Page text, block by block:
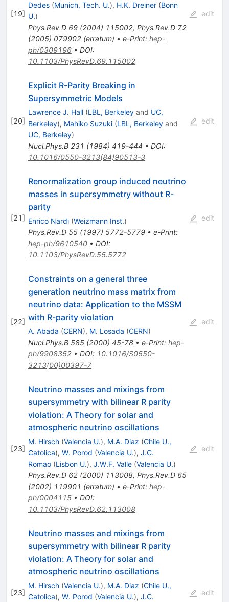
[19]
Dedes (Munich, Tech. U.), H.K. Dreiner (Bonn
U.)
Phys.Rev.D 69(2004) 115002, Phys.Rev.D 72
(2005) 079902(erratum) • e-Print: hep-
ph/0309196• DOI:
10.1103/PhysRevD.69.115002
edit
[20]
Explicit R-Parity Breaking in
Supersymmetric Models
Lawrence J. Hall (LBL, Berkeleyand UC,
Berkeley), Mahiko Suzuki (LBL, Berkeleyand
UC, Berkeley)
Nucl.Phys.B 231 (1984) 419-444 • DOI:
10.1016/0550-3213(84)90513-3
edit
[21]
Renormalization group induced neutrino
masses in supersymmetry without R-
parity
Enrico Nardi (Weizmann Inst.)
Phys.Rev.D 55(1997) 5772-5779• e-Print:
hep-ph/9610540• DOI:
10.1103/PhysRevD.55.5772
edit
[22]
Constraints on a general three
generation neutrino mass matrix from
neutrino data: Application to the MSSM
with R-parity violation
A. Abada (CERN), M. Losada (CERN)
Nucl.Phys.B 585(2000) 45-78• e-Print: hep-
ph/9908352• DOI: 10.1016/S0550-
3213(00)00397-7
edit
[23]
Neutrino masses and mixings from
supersymmetry with bilinear R parity
violation: A Theory for solar and
atmospheric neutrino oscillations
M. Hirsch (Valencia U.), M.A. Diaz (Chile U.,
Catolica), W. Porod (Valencia U.), J.C.
Romao (Lisbon U.), J.W.F. Valle (Valencia U.)
Phys.Rev.D 62(2000) 113008, Phys.Rev.D 65
(2002) 119901 (erratum) • e-Print: hep-
ph/0004115• DOI:
10.1103/PhysRevD.62.113008
edit
[23]
Neutrino masses and mixings from
supersymmetry with bilinear R parity
violation: A Theory for solar and
atmospheric neutrino oscillations
M. Hirsch (Valencia U.), M.A. Diaz (Chile U.,
Catolica), W. Porod (Valencia U.), J.C.
edit